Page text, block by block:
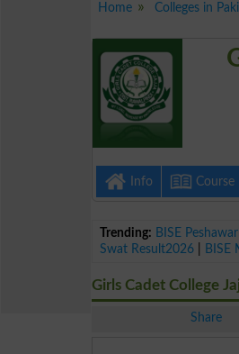
Home
Colleges in
Info Course
Trending: BISE
Swat Result2026
BISE
Girls Cadet College
Share